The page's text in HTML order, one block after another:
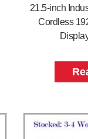
21.5-inch
Cordless